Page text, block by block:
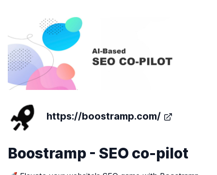
https://boostramp.com/
Boostramp - SEO co-pilot